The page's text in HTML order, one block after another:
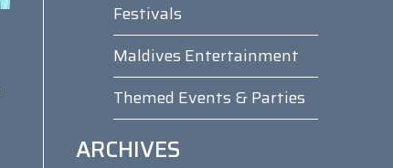
Festivals
Maldives Entertainment
Themed Events & Parties
ARCHIVES